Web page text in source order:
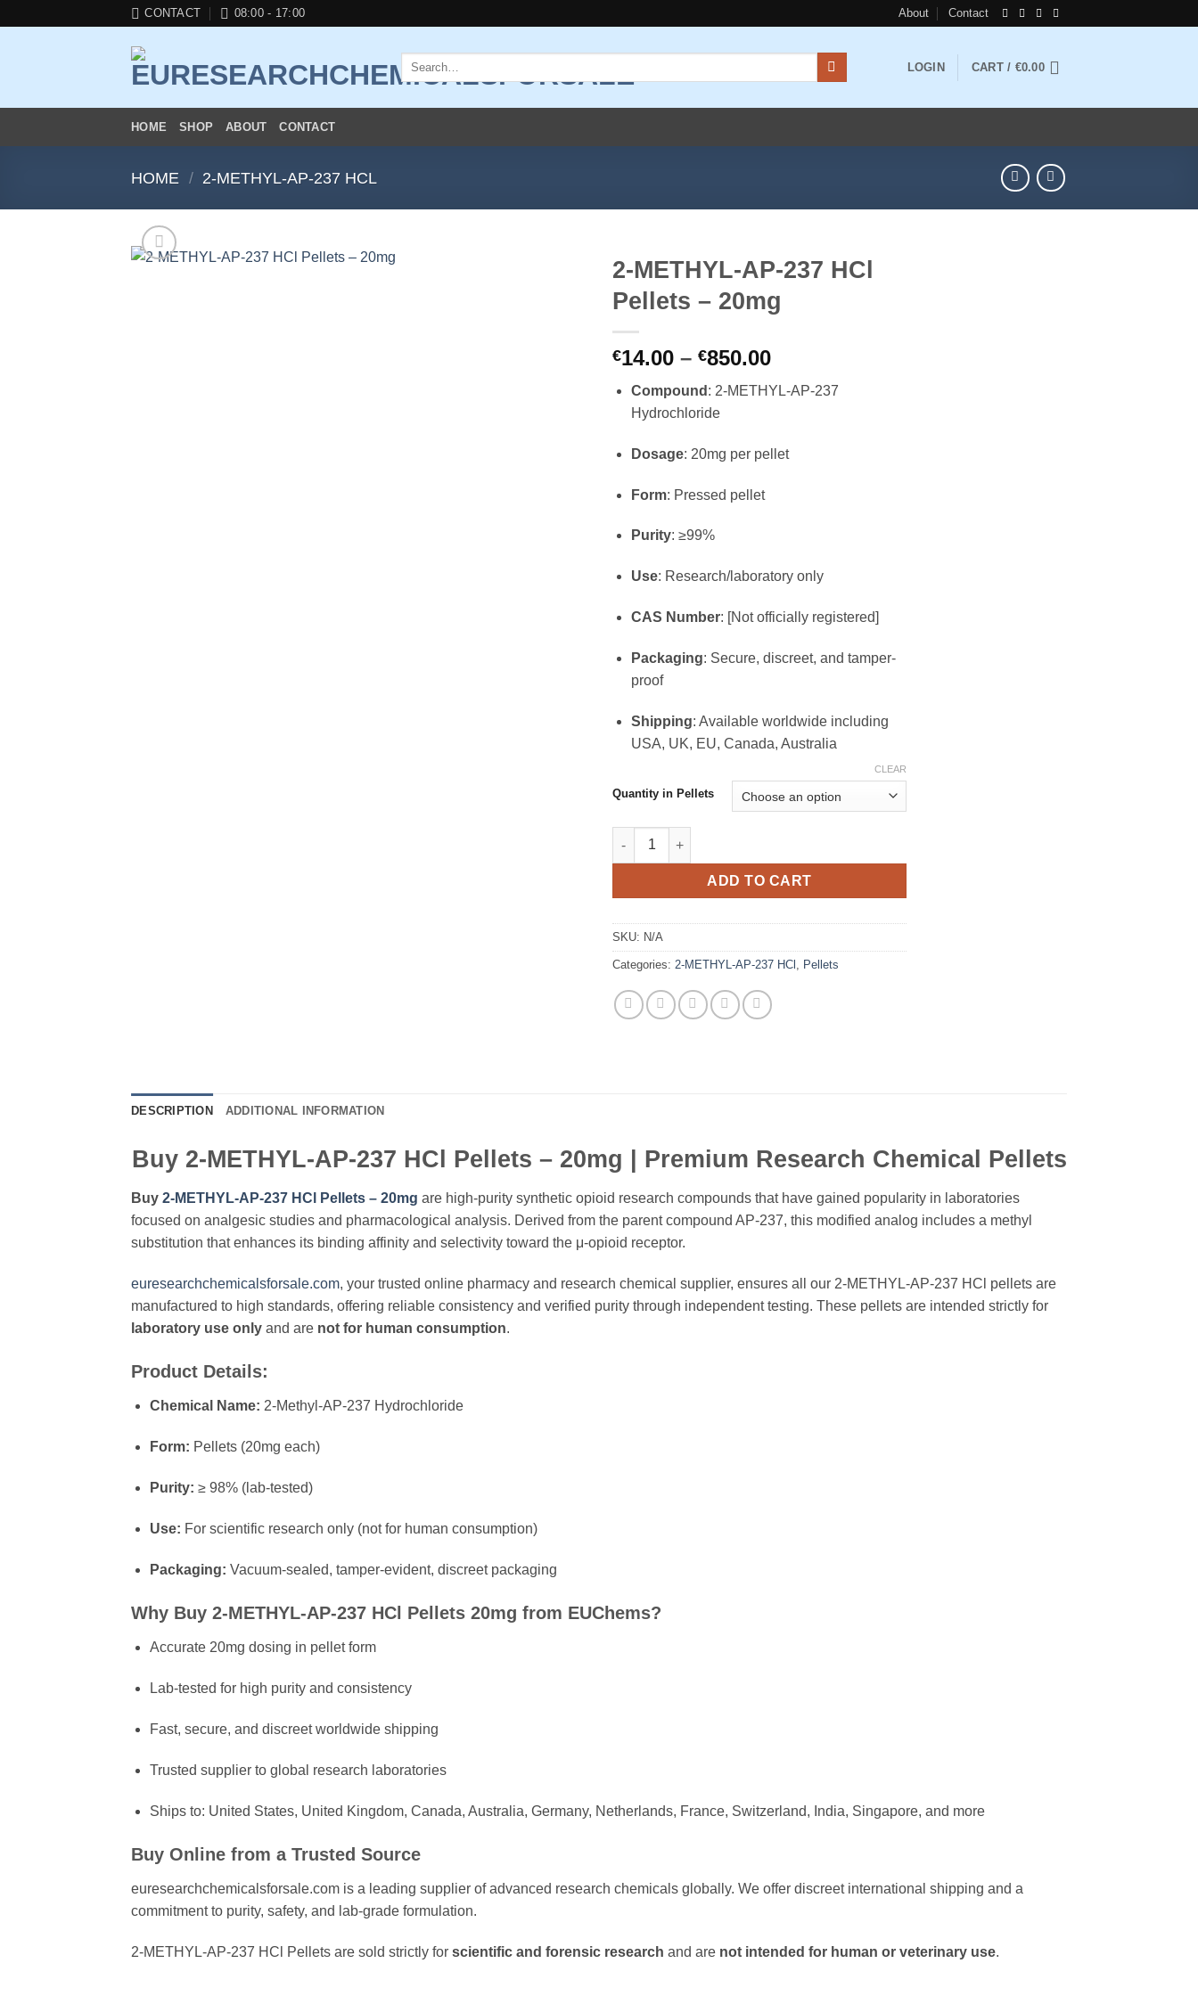
CONTACT 08:00 - 17:00 About Contact
Search
for:
LOGIN CART / €0.00
HOME SHOP ABOUT CONTACT
HOME / 2-METHYL-AP-237 HCL
2-METHYL-AP-237 HCl
Pellets – 20mg
€14.00 – €850.00Price
€14.00
€850.00
Compound : 2-METHYL-AP-237
Hydrochloride
Dosage: 20mg per pellet
Form: Pressed pellet
Purity: ≥99%
Use: Research/laboratory only
CAS Number: [Not officially registered]
Packaging: Secure, discreet, and tamper-
proof
Shipping: Available worldwide including
USA, UK, EU, Canada, Australia
Quantity in Pellets
CLEAR
2-METHYL-AP-237 HCl Pellets – 20mg quantity
ADD TO CART
SKU: N/A
Categories: 2-METHYL-AP-237 HCl , Pellets
DESCRIPTION ADDITIONAL INFORMATION
Buy 2-METHYL-AP-237 HCl Pellets – 20mg | Premium Research Chemical Pellets
Buy 2-METHYL-AP-237 HCl Pellets – 20mg are high-purity synthetic opioid research compounds that have gained popularity in laboratories
focused on analgesic studies and pharmacological analysis. Derived from the parent compound AP-237, this modified analog includes a methyl
substitution that enhances its binding affinity and selectivity toward the μ-opioid receptor.
euresearchchemicalsforsale.com, your trusted online pharmacy and research chemical supplier, ensures all our 2-METHYL-AP-237 HCl pellets are
manufactured to high standards, offering reliable consistency and verified purity through independent testing. These pellets are intended strictly for
laboratory use only and are not for human consumption.
Product Details:
Chemical Name: 2-Methyl-AP-237 Hydrochloride
Form: Pellets (20mg each)
Purity: ≥ 98% (lab-tested)
Use: For scientific research only (not for human consumption)
Packaging: Vacuum-sealed, tamper-evident, discreet packaging
Why Buy 2-METHYL-AP-237 HCl Pellets 20mg from EUChems?
Accurate 20mg dosing in pellet form
Lab-tested for high purity and consistency
Fast, secure, and discreet worldwide shipping
Trusted supplier to global research laboratories
Ships to: United States, United Kingdom, Canada, Australia, Germany, Netherlands, France, Switzerland, India, Singapore, and more
Buy Online from a Trusted Source
euresearchchemicalsforsale.com is a leading supplier of advanced research chemicals globally. We offer discreet international shipping and a
commitment to purity, safety, and lab-grade formulation.
2-METHYL-AP-237 HCl Pellets are sold strictly for scientific and forensic research and are not intended for human or veterinary use.